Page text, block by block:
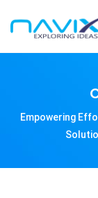
Empowering